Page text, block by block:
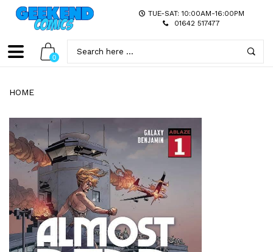
TUE-SAT: 10:00AM-16:00PM
01642 517477
0
HOME